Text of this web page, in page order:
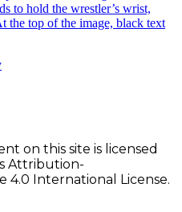
on this site is licensed
Attribution-
4.0 International License.